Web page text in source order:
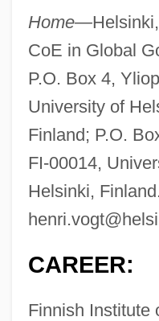
Home—
CoE in Global
P.O. Box 4,
University of
Finland; P.O.
FI-00014,
Helsinki, Finland.
CAREER:
Finnish Institute